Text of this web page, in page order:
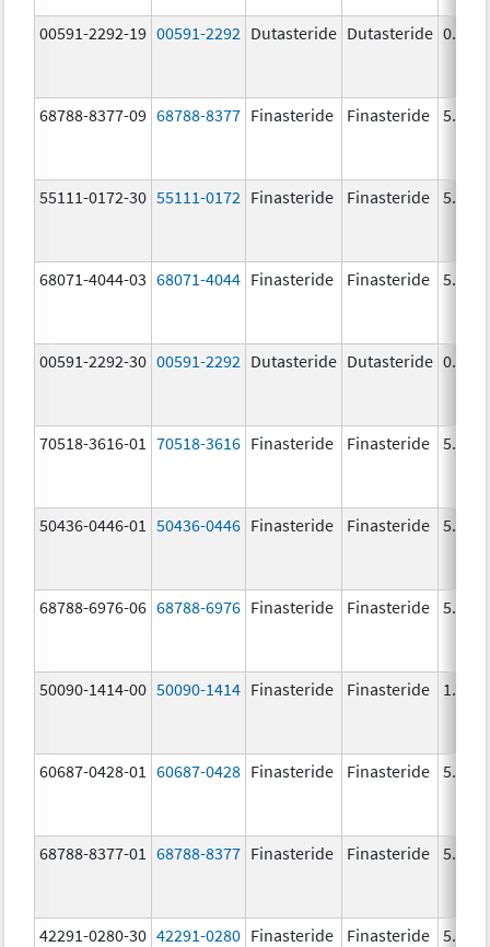
00591-2292-19 00591-2292 Dutasteride Dutasteride 0.5
68788-8377-09 68788-8377 Finasteride Finasteride 5.0
55111-0172-30 55111-0172 Finasteride Finasteride 5.0
68071-4044-03 68071-4044 Finasteride Finasteride 5.0
00591-2292-30 00591-2292 Dutasteride Dutasteride 0.5
70518-3616-01 70518-3616 Finasteride Finasteride 5.0
50436-0446-01 50436-0446 Finasteride Finasteride 5.0
68788-6976-06 68788-6976 Finasteride Finasteride 5.0
50090-1414-00 50090-1414 Finasteride Finasteride 1.0
60687-0428-01 60687-0428 Finasteride Finasteride 5.0
68788-8377-01 68788-8377 Finasteride Finasteride 5.0
42291-0280-30 42291-0280 Finasteride Finasteride 5.0